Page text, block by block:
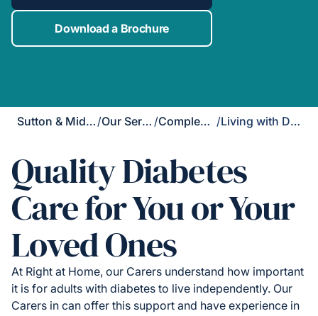
Download a Brochure
Sutton & Mid-Surrey / Our Services / Complex Care / Living with Diabetes
Quality Diabetes
Care for You or Your
Loved Ones
At Right at Home, our Carers understand how important
it is for adults with diabetes to live independently. Our
Carers in can offer this support and have experience in